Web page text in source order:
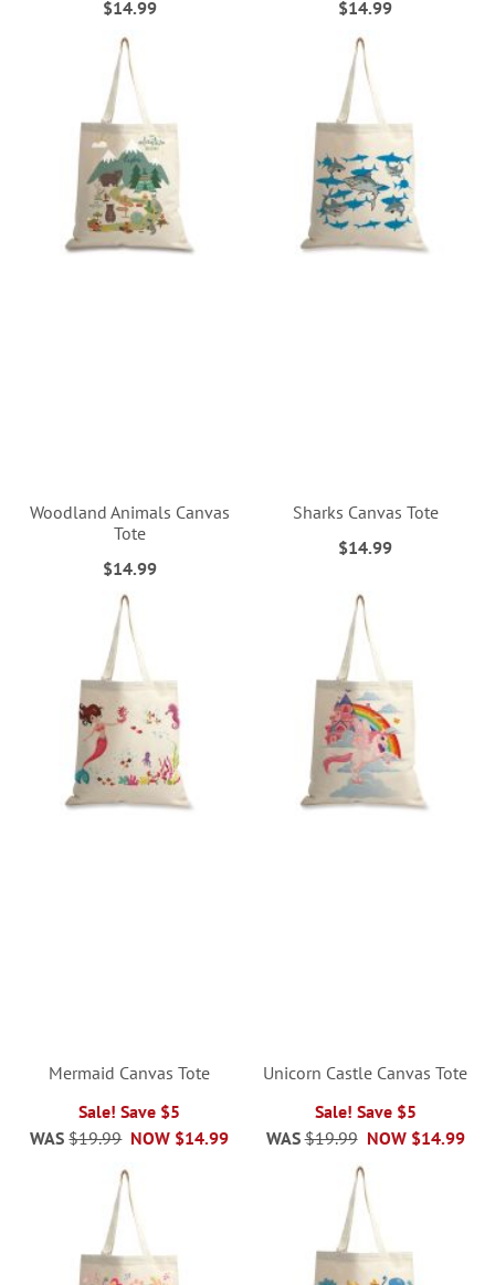
$14.99 $14.99
Woodland Animals Canvas
Tote
$14.99
Sharks Canvas Tote
$14.99
Mermaid Canvas Tote
Sale! Save $5
NOW $14.99
WAS $19.99
Unicorn Castle Canvas Tote
Sale! Save $5
NOW $14.99
WAS $19.99